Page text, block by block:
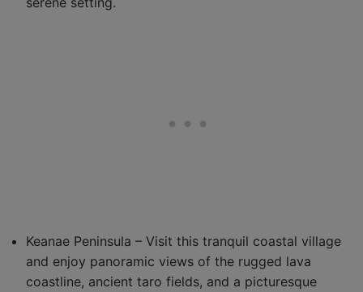
Keanae Peninsula – Visit this tranquil coastal village
and enjoy panoramic views of the rugged lava
coastline, ancient taro fields, and a picturesque